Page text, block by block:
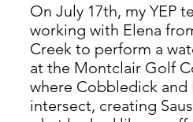
On July 17th, my YEP
working with Elena
Creek to perform a
at the Montclair Golf
where Cobbledick and
intersect, creating